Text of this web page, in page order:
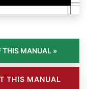
THIS MANUAL